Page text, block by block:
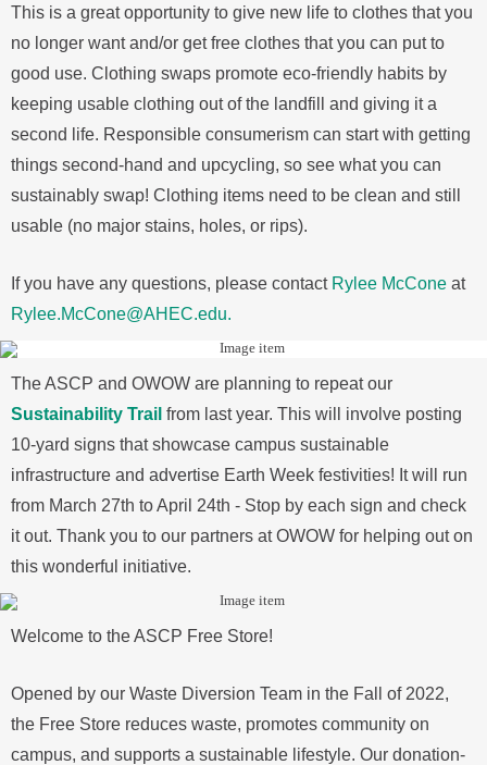
This is a great opportunity to give new life to clothes that you
no longer want and/or get free clothes that you can put to
good use. Clothing swaps promote eco-friendly habits by
keeping usable clothing out of the landfill and giving it a
second life. Responsible consumerism can start with getting
things second-hand and upcycling, so see what you can
sustainably swap! Clothing items need to be clean and still
usable (no major stains, holes, or rips).
If you have any questions, please contactRylee McCone at
Rylee.McCone@AHEC.edu.
The ASCP and OWOW are planning to repeat our
Sustainability Trail from last year. This will involve posting
10-yard signs that showcase campus sustainable
infrastructure and advertise Earth Week festivities! It will run
from March 27th to April 24th - Stop by each sign and check
it out. Thank you to our partners at OWOW for helping out on
this wonderful initiative.
Welcome to the ASCP Free Store!
Opened by our Waste Diversion Team in the Fall of 2022,
the Free Store reduces waste, promotes community on
campus, and supports a sustainable lifestyle. Our donation-